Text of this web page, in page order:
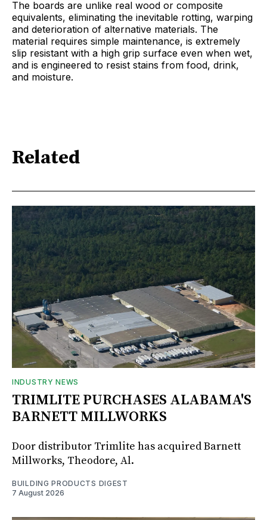
The boards are unlike real wood or composite
equivalents, eliminating the inevitable rotting, warping
and deterioration of alternative materials. The
material requires simple maintenance, is extremely
slip resistant with a high grip surface even when wet,
and is engineered to resist stains from food, drink,
and moisture.
Related
INDUSTRY NEWS
TRIMLITE PURCHASES ALABAMA'S
BARNETT MILLWORKS
Door distributor Trimlite has acquired Barnett
Millworks, Theodore, Al.
BUILDING PRODUCTS DIGEST
7 August 2026